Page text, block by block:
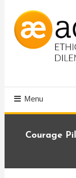
Content
Menu
Courage